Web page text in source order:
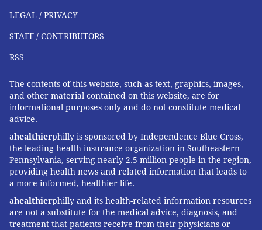
Expanding the federal law to include devices would
be "an important step," said Smith, president of the
children.
In addition, federal officials should limit the nicotine
concentration in vape juices to make them less toxic,
as well as ban candy-like flavors and colors on
packaging, Smith said.
"The public health response should be
comprehensive," Smith said.
Kids have been known to pick up a vape and begin
puffing, in imitation of their parents, Calello said.
LEGAL / PRIVACY
STAFF / CONTRIBUTORS
RSS
The contents of this website, such as text, graphics, images,
and other material contained on this website, are for
informational purposes only and do not constitute medical
advice.
ahealthierphilly is sponsored by Independence Blue Cross,
the leading health insurance organization in Southeastern
Pennsylvania, serving nearly 2.5 million people in the region,
providing health news and related information that leads to
a more informed, healthier life.
ahealthierphilly and its health-related information resources
are not a substitute for the medical advice, diagnosis, and
treatment that patients receive from their physicians or